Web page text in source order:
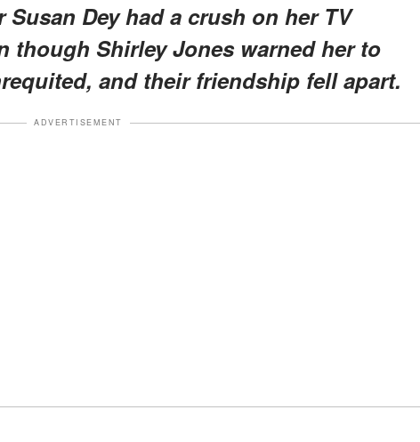
Dey had a crush on her TV
though Shirley Jones warned her to
and their friendship fell apart.
ADVERTISEMENT